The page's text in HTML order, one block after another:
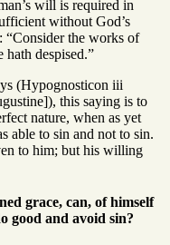
will is required in
without God’s
“Consider the works of
despised.”
(Hypognosticon iii
this saying is to
nature, when as yet
able to sin and not to sin.
to him; but his willing
grace, can, of himself
good and avoid sin?